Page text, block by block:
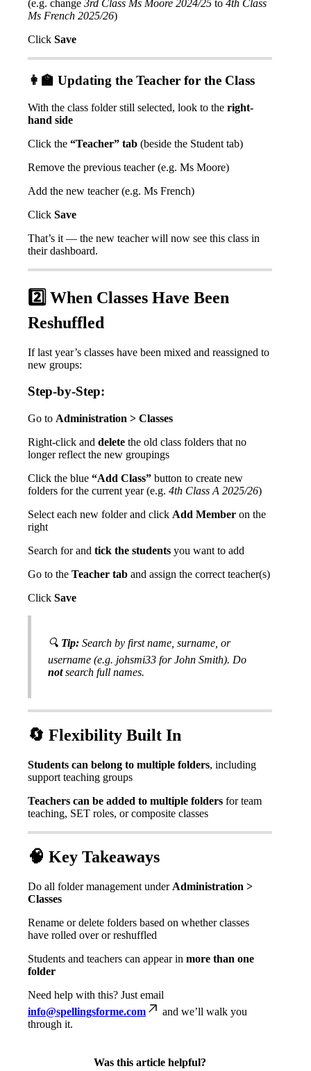
(e.g. change 3rd Class Ms Moore 2024/25 to 4th Class
Ms French 2025/26)
Click Save
 Updating the Teacher for the Class
With the class folder still selected, look to the right-
hand side
Click the “Teacher” tab (beside the Student tab)
Remove the previous teacher (e.g. Ms Moore)
Add the new teacher (e.g. Ms French)
Click Save
That’s it — the new teacher will now see this class in
their dashboard.
2 When Classes Have Been
Reshuffled
If last year’s classes have been mixed and reassigned to
new groups:
Step-by-Step:
Go to Administration > Classes
Right-click and delete the old class folders that no
longer reflect the new groupings
Click the blue “Add Class” button to create new
folders for the current year (e.g. 4th Class A 2025/26)
Select each new folder and click Add Member on the
right
Search for and tick the students you want to add
Go to the Teacher tab and assign the correct teacher(s)
Click Save
 Tip: Search by first name surname or
username (e.g. johsmi33 for John Smith). Do
not search full names.
 Flexibility Built In
Students can belong to multiple folders, including
support teaching groups
Teachers can be added to multiple folders for team
teaching, SET roles, or composite classes
 Key Takeaways
Do all folder management under Administration >
Classes
Rename or delete folders based on whether classes
have rolled over or reshuffled
Students and teachers can appear in more than one
folder
Need help with this? Just email
info@spellingsforme.com and we’ll walk you
through it.
Was this article helpful?